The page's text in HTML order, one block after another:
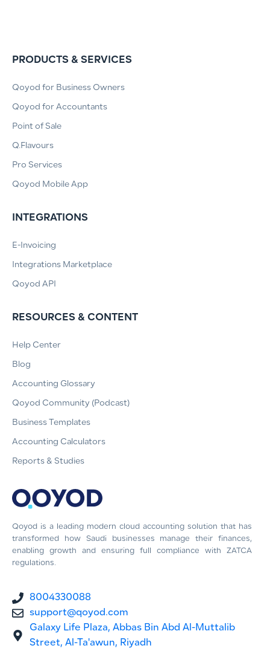
Qoyod is a leading modern cloud accounting solution that has
transformed how Saudi businesses manage their finances,
enabling growth and ensuring full compliance with ZATCA
regulations.
8004330088
support@qoyod.com
Galaxy Life Plaza, Abbas Bin Abd Al-Muttalib
Street, Al-Ta'awun, Riyadh
PRODUCTS & SERVICES
Qoyod for Business Owners
Qoyod for Accountants
Point of Sale
Q.Flavours
Pro Services
Qoyod Mobile App
INTEGRATIONS
E-Invoicing
Integrations Marketplace
Qoyod API
RESOURCES & CONTENT
Help Center
Blog
Accounting Glossary
Qoyod Community (Podcast)
Business Templates
Accounting Calculators
Reports & Studies